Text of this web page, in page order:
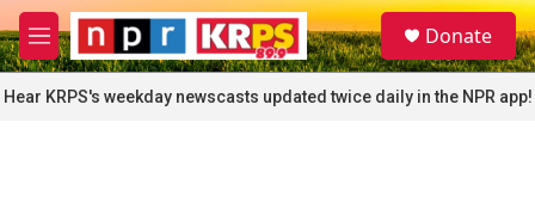
Skip to main content
M
e
n
u
S
e
a
r
c
Donate
Hear KRPS's weekday newscasts updated twice daily in the NPR app!